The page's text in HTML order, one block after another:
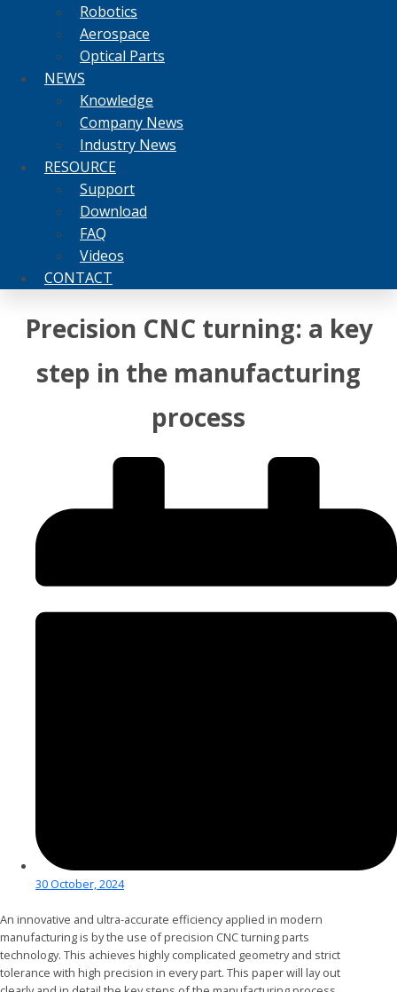
Robotics
Aerospace
Optical Parts
NEWS
Knowledge
Company News
Industry News
RESOURCE
Support
Download
FAQ
Videos
CONTACT
Precision CNC turning: a key
step in the manufacturing
process
30 October, 2024
An innovative and ultra-accurate efficiency applied in modern
manufacturing is by the use of precision CNC turning parts
technology. This achieves highly complicated geometry and strict
tolerance with high precision in every part. This paper will lay out